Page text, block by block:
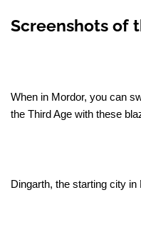
Screenshots of
When in Mordor, you can
the Third Age with these
Dingarth, the starting city in